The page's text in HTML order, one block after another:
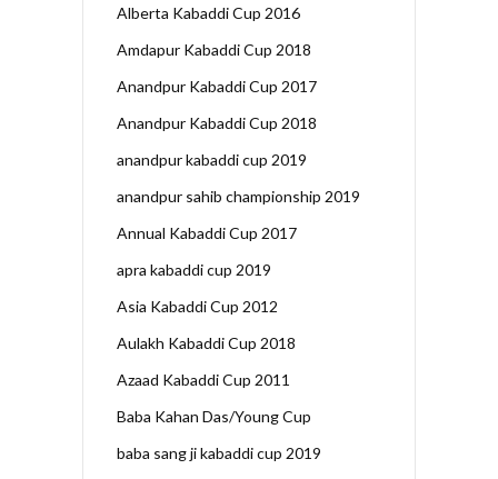
Alberta Kabaddi Cup 2016
Amdapur Kabaddi Cup 2018
Anandpur Kabaddi Cup 2017
Anandpur Kabaddi Cup 2018
anandpur kabaddi cup 2019
anandpur sahib championship 2019
Annual Kabaddi Cup 2017
apra kabaddi cup 2019
Asia Kabaddi Cup 2012
Aulakh Kabaddi Cup 2018
Azaad Kabaddi Cup 2011
Baba Kahan Das/Young Cup
baba sang ji kabaddi cup 2019